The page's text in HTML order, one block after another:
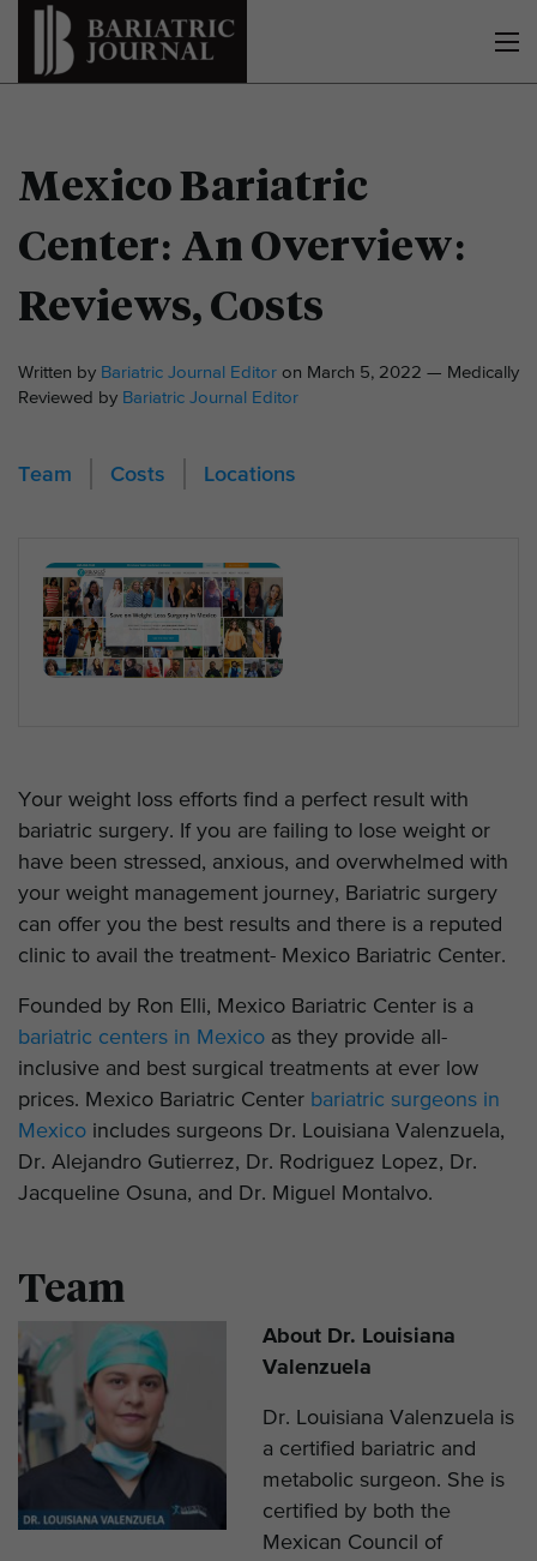
Mexico Bariatric
Center: An Overview:
Reviews, Costs
Written by Bariatric Journal Editor on March 5, 2022 — Medically
Reviewed by Bariatric Journal Editor
Team Costs Locations
Your weight loss efforts find a perfect result with
bariatric surgery. If you are failing to lose weight or
have been stressed, anxious, and overwhelmed with
your weight management journey, Bariatric surgery
can offer you the best results and there is a reputed
clinic to avail the treatment- Mexico Bariatric Center.
Founded by Ron Elli, Mexico Bariatric Center is a
bariatric centers in Mexico as they provide all-
inclusive and best surgical treatments at ever low
prices. Mexico Bariatric Center bariatric surgeons in
Mexico includes surgeons Dr. Louisiana Valenzuela,
Dr. Alejandro Gutierrez, Dr. Rodriguez Lopez, Dr.
Jacqueline Osuna, and Dr. Miguel Montalvo.
Team
About Dr. Louisiana
Valenzuela
Dr. Louisiana Valenzuela is
a certified bariatric and
metabolic surgeon. She is
certified by both the
Mexican Council of